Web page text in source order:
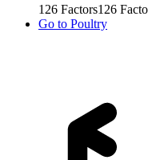
126 Factors126
Go to Poultry